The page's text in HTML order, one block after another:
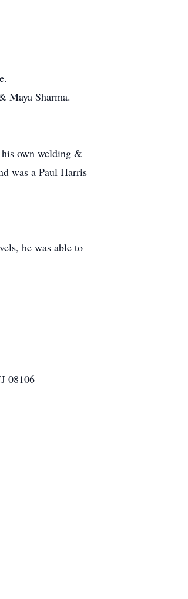
Maya Sharma.
his own welding &
was a Paul Harris
he was able to
08106